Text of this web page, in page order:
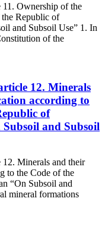
Ownership of the
Republic of
and Subsoil Use” 1. In
of the
12. Minerals
according to
of
and Subsoil
Minerals and their
to the Code of the
“On Subsoil and
mineral formations